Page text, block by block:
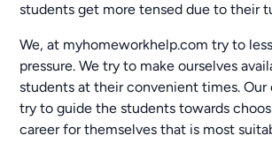
students get more tensed due to their
We, at myhomeworkhelp.com try to
pressure. We try to make ourselves
students at their convenient times.
try to guide the students towards
career for themselves that is most